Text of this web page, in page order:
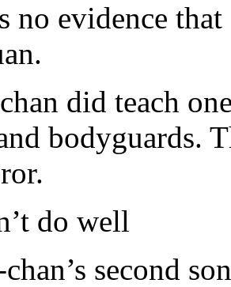
no evidence
did teach
bodyguards.
do well
second